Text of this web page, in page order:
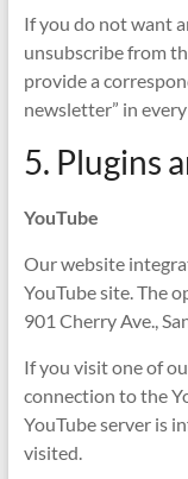
If you do not want
unsubscribe from
provide a
newsletter” in
5. Plugins
YouTube
Our website
YouTube site. The
901 Cherry Ave.,
If you visit one of
connection to the
YouTube server is
visited.